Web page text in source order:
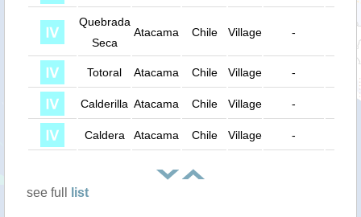
Quebrada
Seca
Atacama Chile Village -
Totoral Atacama Chile Village -
Calderilla Atacama Chile Village - 73
Caldera Atacama Chile Village -
see full list